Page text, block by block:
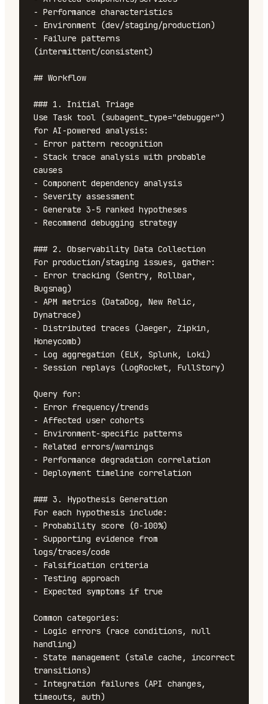
- Performance characteristics
- Environment (dev/staging/production)
- Failure patterns
(intermittent/consistent)
## Workflow
### 1. Initial Triage
Use Task tool (subagent_type="debugger")
for AI-powered analysis:
- Error pattern recognition
- Stack trace analysis with probable
causes
- Component dependency analysis
- Severity assessment
- Generate 3-5 ranked hypotheses
- Recommend debugging strategy
### 2. Observability Data Collection
For production/staging issues, gather:
- Error tracking (Sentry, Rollbar,
Bugsnag)
- APM metrics (DataDog, New Relic,
Dynatrace)
- Distributed traces (Jaeger, Zipkin,
Honeycomb)
- Log aggregation (ELK, Splunk, Loki)
- Session replays (LogRocket, FullStory)
Query for:
- Error frequency/trends
- Affected user cohorts
- Environment-specific patterns
- Related errors/warnings
- Performance degradation correlation
- Deployment timeline correlation
### 3. Hypothesis Generation
For each hypothesis include:
- Probability score (0-100%)
- Supporting evidence from
logs/traces/code
- Falsification criteria
- Testing approach
- Expected symptoms if true
Common categories:
- Logic errors (race conditions, null
handling)
- State management (stale cache, incorrect
transitions)
- Integration failures (API changes,
timeouts, auth)